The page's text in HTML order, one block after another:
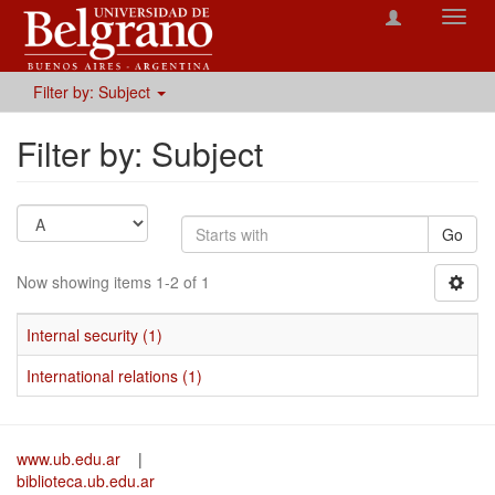
Filter by: Subject
Filter by: Subject
Go
Now showing items 1-2 of 1
Internal security (1)
International relations (1)
www.ub.edu.ar
|
biblioteca.ub.edu.ar